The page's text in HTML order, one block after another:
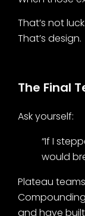
That’s not luck.
That’s design.
The Final
Ask yourself:
“If I
would
Plateau
and have